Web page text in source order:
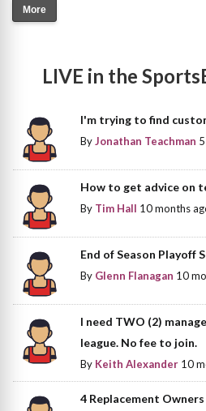
More
LIVE in the
I'm trying to find
ByJonathan Teachman
How to get advice on
By Tim Hall 10 months
End of Season Playoff
By Glenn Flanagan 10
I need TWO (2)
league. No fee to join.
By Keith Alexander 10
4 Replacement